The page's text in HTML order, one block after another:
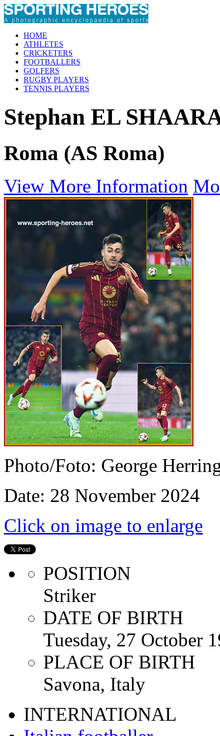
HOME
ATHLETES
CRICKETERS
FOOTBALLERS
GOLFERS
RUGBY PLAYERS
TENNIS PLAYERS
Stephan EL
Roma (AS Roma)
View More Information
Photo/Foto: George
Date: 28 November 2024
Click on image to enlarge
POSITION
Striker
DATE OF BIRTH
Tuesday, 27 October
PLACE OF BIRTH
Savona, Italy
INTERNATIONAL